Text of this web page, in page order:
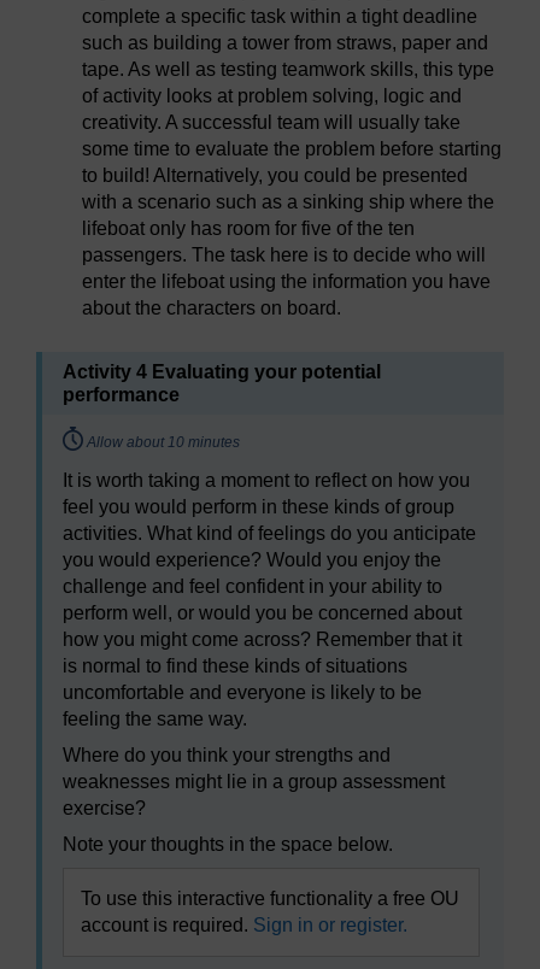
complete a specific task within a tight deadline
such as building a tower from straws, paper and
tape. As well as testing teamwork skills, this type
of activity looks at problem solving, logic and
creativity. A successful team will usually take
some time to evaluate the problem before starting
to build! Alternatively, you could be presented
with a scenario such as a sinking ship where the
lifeboat only has room for five of the ten
passengers. The task here is to decide who will
enter the lifeboat using the information you have
about the characters on board.
Activity 4 Evaluating your potential
performance
Timing:
Allow about 10 minutes
It is worth taking a moment to reflect on how you
feel you would perform in these kinds of group
activities. What kind of feelings do you anticipate
you would experience? Would you enjoy the
challenge and feel confident in your ability to
perform well, or would you be concerned about
how you might come across? Remember that it
is normal to find these kinds of situations
uncomfortable and everyone is likely to be
feeling the same way.
Where do you think your strengths and
weaknesses might lie in a group assessment
exercise?
Note your thoughts in the space below.
To use this interactive functionality a free OU
account is required. Sign in or register.